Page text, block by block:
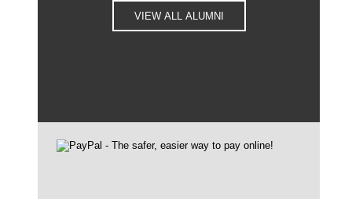
VIEW ALL ALUMNI